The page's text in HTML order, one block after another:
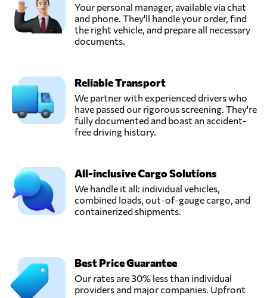
Your personal manager, available via chat
and phone. They'll handle your order, find
the right vehicle, and prepare all necessary
documents.
Reliable Transport
We partner with experienced drivers who
have passed our rigorous screening. They're
fully documented and boast an accident-
free driving history.
All-inclusive Cargo Solutions
We handle it all: individual vehicles,
combined loads, out-of-gauge cargo, and
containerized shipments.
Best Price Guarantee
Our rates are 30% less than individual
providers and major companies. Upfront